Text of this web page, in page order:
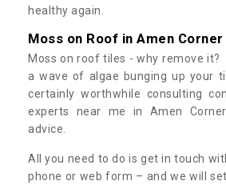
healthy again.
Moss on Roof in Amen Corner
Moss on roof tiles - why remove it?
a wave of algae bunging up your
certainly worthwhile consulting
experts near me in Amen
advice.
All you need to do is get in touch
phone or web form – and we will